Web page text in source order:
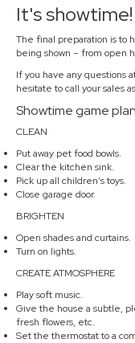
It's showtime!
The final preparation is to
being shown – from open
If you have any questions
hesitate to call your sales
Showtime game plan
CLEAN
Put away pet food bowls.
Clear the kitchen sink.
Pick up all children’s toys.
Close garage door.
BRIGHTEN
Open shades and curtains.
Turn on lights.
CREATE ATMOSPHERE
Play soft music.
Give the house a subtle,
fresh flowers, etc.
Set the thermostat to a